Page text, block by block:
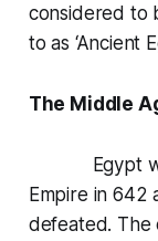
considered to
to as ‘Ancient
The Middle
Egypt was
Empire in 642
defeated. The